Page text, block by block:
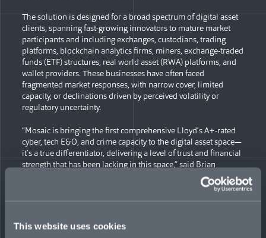
This website uses cookies
The solution is designed for a broad spectrum of digital asset
clients, spanning fast-growing innovators to mature market
participants and including exchanges, custodians, trading
platforms, blockchain analytics firms, miners, exchange-traded
funds (ETF) structures, real world asset (RWA) platforms, and
wallet providers. These businesses have often faced
fragmented market responses, with narrow cover, limited
capacity, or declinations driven by perceived volatility or
regulatory uncertainty.
“Mosaic is bringing the first comprehensive Lloyd’s A+-rated
cyber, tech E&O, and crime capacity to the digital asset space—
it’s a true differentiator, delivering a level of trust and financial
strength that has been lacking in this space,” said Brian
Bonkoski, Global Head of Cyber at Mosaic. “With global
regulatory licences and underwriting hubs in London, the US,
Bermuda, Canada, Europe, Dubai, and Singapore, we offer
jurisdictions they serve.”